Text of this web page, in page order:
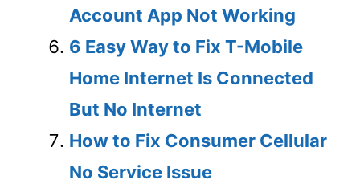
Account App Not Working
6 Easy Way to Fix T-Mobile
Home Internet Is Connected
But No Internet
How to Fix Consumer Cellular
No Service Issue